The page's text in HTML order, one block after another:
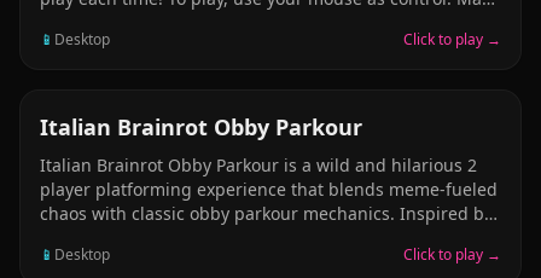
times because that will make you fail. One minute is the
luck!
📱 Desktop Click to play →
CASUAL
Italian Brainrot Obby Parkour
Italian Brainrot Obby Parkour is a wild and hilarious 2
player platforming experience that blends meme-fueled
chaos with classic obby parkour mechanics. Inspired by
unpredictable humor of the Italian brainrot meme
📱 Desktop Click to play →